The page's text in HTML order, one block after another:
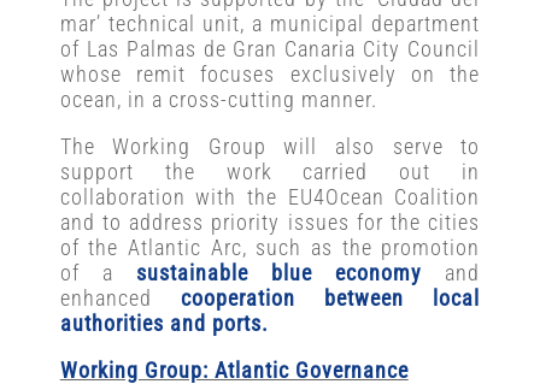
mar’ technical unit, a municipal department
of Las Palmas de Gran Canaria City Council
whose remit focuses exclusively on the
ocean, in a cross-cutting manner.
The Working Group will also serve to
support the work carried out in
collaboration with the EU4Ocean Coalition
and to address priority issues for the cities
of the Atlantic Arc, such as the promotion
of a sustainable blue economy and
enhanced cooperation between local
authorities and ports.
Working Group: Atlantic Governance